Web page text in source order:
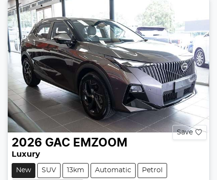
Save
2026 GAC EMZOOM
Luxury
New SUV 13km Automatic Petrol